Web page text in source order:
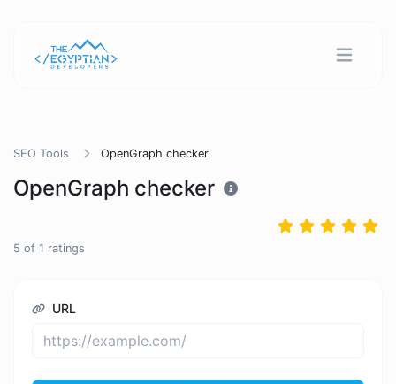
SEO Tools OpenGraph checker
OpenGraph checker
5 of 1 ratings
URL